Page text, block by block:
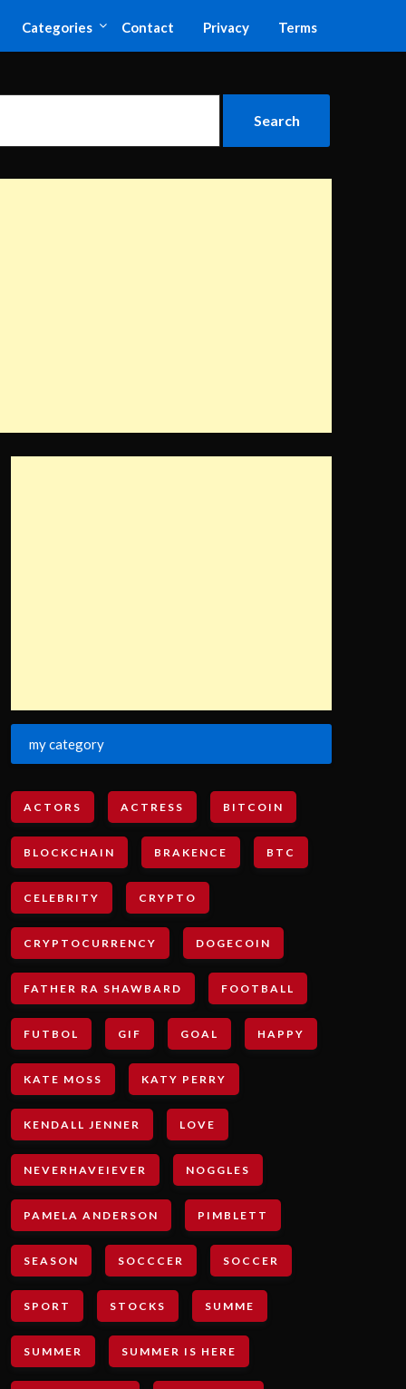
Categories Contact Privacy Terms
my category
ACTORS ACTRESS BITCOIN
BLOCKCHAIN BRAKENCE BTC
CELEBRITY CRYPTO
CRYPTOCURRENCY DOGECOIN
FATHER RA SHAWBARD FOOTBALL
FUTBOL GIF GOAL HAPPY
KATE MOSS KATY PERRY
KENDALL JENNER LOVE
NEVERHAVEIEVER NOGGLES
PAMELA ANDERSON PIMBLETT
SEASON SOCCCER SOCCER
SPORT STOCKS SUMME
SUMMER SUMMER IS HERE